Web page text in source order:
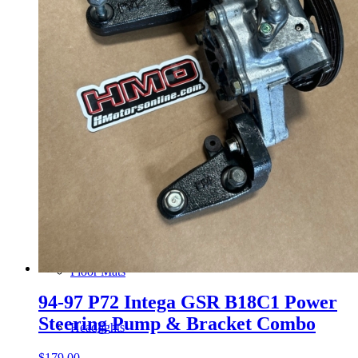
Gauge Clusters
OEM Mud Guards
Exhaust
ECUs
Floor Mats
Headlights
94-97 P72 Intega GSR B18C1 Power
Steering Pump & Bracket Combo